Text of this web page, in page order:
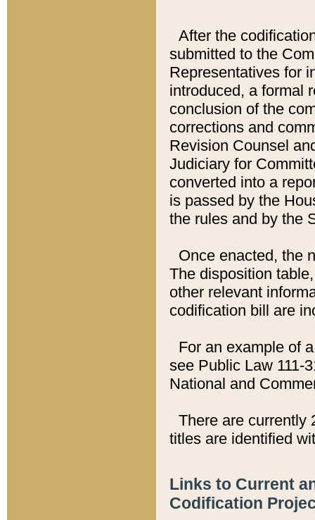
After the
submitted to the
Representatives for
introduced, a formal
conclusion of the
corrections and
Revision Counsel
Judiciary for
converted into a
is passed by the
the rules and by the
Once enacted, the
The disposition
other relevant
codification bill are
For an example of
see Public Law 111-
National and
There are currently
titles are identified
Links to Current
Codification